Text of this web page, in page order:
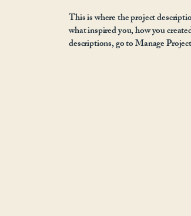
This is where the project
what inspired you, how you
descriptions, go to Manage